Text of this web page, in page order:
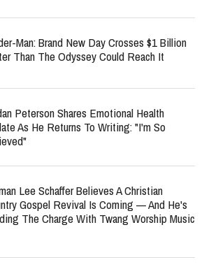
Man: Brand New Day Crosses $1 Billion
Than The Odyssey Could Reach It
Peterson Shares Emotional Health
As He Returns To Writing: "I'm So
Lee Schaffer Believes A Christian
Gospel Revival Is Coming — And He's
The Charge With Twang Worship Music